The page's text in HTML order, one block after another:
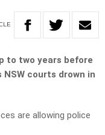
to two years before
courts drown in
are allowing police